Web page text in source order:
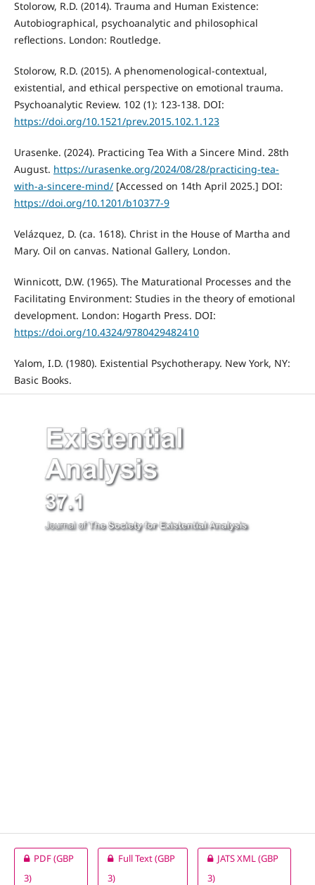
Stolorow, R.D. (2014). Trauma and Human Existence:
Autobiographical, psychoanalytic and philosophical
reflections. London: Routledge.
Stolorow, R.D. (2015). A phenomenological-contextual,
existential, and ethical perspective on emotional trauma.
Psychoanalytic Review. 102 (1): 123-138. DOI:
https://doi.org/10.1521/prev.2015.102.1.123
Urasenke. (2024). Practicing Tea With a Sincere Mind. 28th
August. https://urasenke.org/2024/08/28/practicing-tea-
with-a-sincere-mind/[Accessed on 14th April 2025.] DOI:
https://doi.org/10.1201/b10377-9
Velázquez, D. (ca. 1618). Christ in the House of Martha and
Mary. Oil on canvas. National Gallery, London.
Winnicott, D.W. (1965). The Maturational Processes and the
Facilitating Environment: Studies in the theory of emotional
development. London: Hogarth Press. DOI:
https://doi.org/10.4324/9780429482410
Yalom, I.D. (1980). Existential Psychotherapy. New York, NY:
Basic Books.
PDF(GBP
3)
Full Text(GBP
3)
JATS XML(GBP
3)